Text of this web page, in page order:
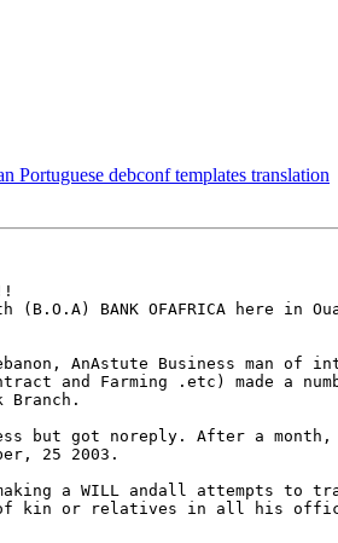
debconf templates translation
BANK OFAFRICA here in
AnAstute Business man of
and Farming .etc) made a
got noreply. After a month,
25 2003.
a WILL andall attempts
kin or relatives in all his